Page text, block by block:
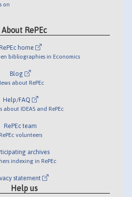
on
About RePEc
home
bibliographies in Economics
Blog
about RePEc
Help/FAQ
about IDEAS and RePEc
RePEc team
RePEc volunteers
archives
indexing in RePEc
statement
Help us